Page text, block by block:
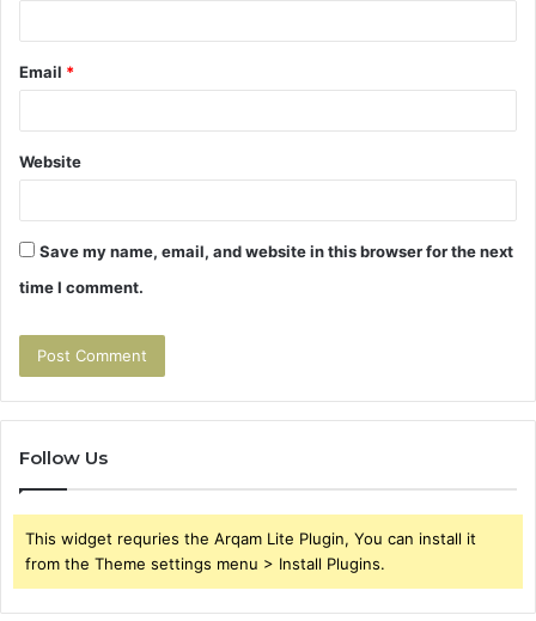
Email *
Website
Save my name, email, and website in this browser for the next
time I comment.
Follow Us
This widget requries the Arqam Lite Plugin, You can install it
from the Theme settings menu > Install Plugins.